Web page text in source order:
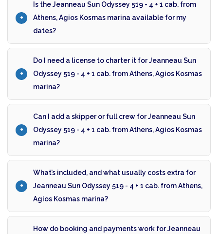
Is the Jeanneau Sun Odyssey 519 - 4 + 1 cab. from
Athens, Agios Kosmas marina available for my
dates?
Do I need a license to charter it for Jeanneau Sun
Odyssey 519 - 4 + 1 cab. from Athens, Agios Kosmas
marina?
Can I add a skipper or full crew for Jeanneau Sun
Odyssey 519 - 4 + 1 cab. from Athens, Agios Kosmas
marina?
What’s included, and what usually costs extra for
Jeanneau Sun Odyssey 519 - 4 + 1 cab. from Athens,
Agios Kosmas marina?
How do booking and payments work for Jeanneau